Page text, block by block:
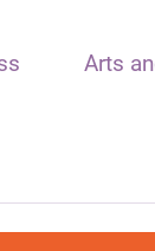
Arts